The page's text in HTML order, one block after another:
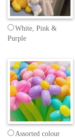
White, Pink &
Purple
Assorted colour